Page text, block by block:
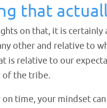
that
on that, it is
other and relative to
is relative to our
of the tribe.
on time, your mindset